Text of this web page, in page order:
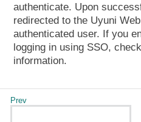
authenticate. Upon
redirected to the Uyuni
authenticated user. If you
logging in using SSO,
information.